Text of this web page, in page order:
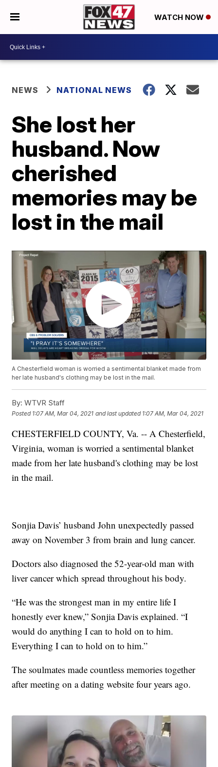
WATCH NOW
NEWS NATIONAL NEWS
She lost her
husband. Now
cherished
memories may be
lost in the mail
A Chesterfield woman is worried a sentimental blanket made from
her late husband's clothing may be lost in the mail.
By: WTVR Staff
Posted 1:07 AM, Mar 04, 2021 and last updated 1:07 AM, Mar 04, 2021
CHESTERFIELD COUNTY, Va. -- A Chesterfield,
Virginia, woman is worried a sentimental blanket
made from her late husband's clothing may be lost
in the mail.
Sonjia Davis’ husband John unexpectedly passed
away on November 3 from brain and lung cancer.
Doctors also diagnosed the 52-year-old man with
liver cancer which spread throughout his body.
“He was the strongest man in my entire life I
honestly ever knew,” Sonjia Davis explained. “I
would do anything I can to hold on to him.
Everything I can to hold on to him.”
The soulmates made countless memories together
after meeting on a dating website four years ago.